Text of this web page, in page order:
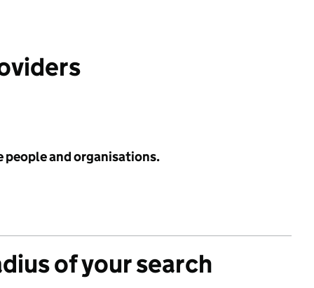
people and organisations.
of your search